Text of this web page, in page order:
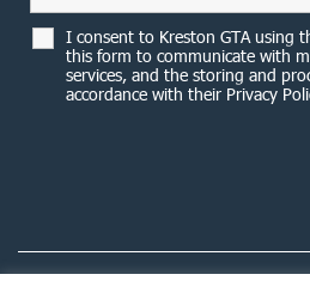
I consent to Kreston GTA using
this form to communicate with
services, and the storing and
accordance with their Privacy